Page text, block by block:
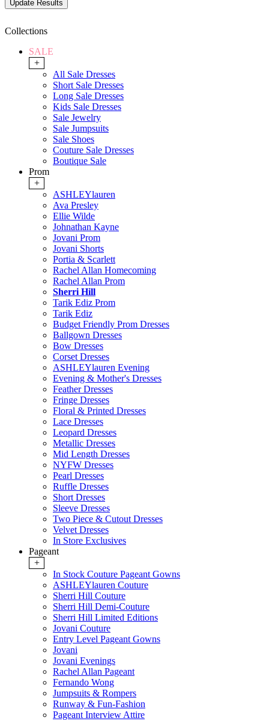
Collections
SALE
+
All Sale Dresses
Short Sale Dresses
Long Sale Dresses
Kids Sale Dresses
Sale Jewelry
Sale Jumpsuits
Sale Shoes
Couture Sale Dresses
Boutique Sale
Prom
+
ASHLEYlauren
Ava Presley
Ellie Wilde
Johnathan Kayne
Jovani Prom
Jovani Shorts
Portia & Scarlett
Rachel Allan Homecoming
Rachel Allan Prom
Sherri Hill
Tarik Ediz Prom
Tarik Ediz
Budget Friendly Prom Dresses
Ballgown Dresses
Bow Dresses
Corset Dresses
ASHLEYlauren Evening
Evening & Mother's Dresses
Feather Dresses
Fringe Dresses
Floral & Printed Dresses
Lace Dresses
Leopard Dresses
Metallic Dresses
Mid Length Dresses
NYFW Dresses
Pearl Dresses
Ruffle Dresses
Short Dresses
Sleeve Dresses
Two Piece & Cutout Dresses
Velvet Dresses
In Store Exclusives
Pageant
+
In Stock Couture Pageant Gowns
ASHLEYlauren Couture
Sherri Hill Couture
Sherri Hill Demi-Couture
Sherri Hill Limited Editions
Jovani Couture
Entry Level Pageant Gowns
Jovani
Jovani Evenings
Rachel Allan Pageant
Fernando Wong
Jumpsuits & Rompers
Runway & Fun-Fashion
Pageant Interview Attire